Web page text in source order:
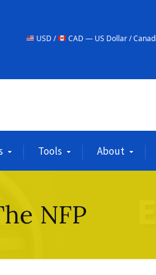
CAD — US Dollar / Canadian Dollar
Tools About
NFP